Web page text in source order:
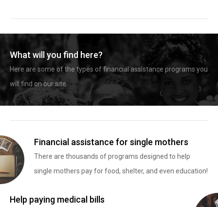
What will you find here?
Here are some of the types of financial assistance programs you
will find on our site.
Financial assistance for single mothers
There are thousands of programs designed to help
single mothers pay for food, shelter, and even education!
Help paying medical bills